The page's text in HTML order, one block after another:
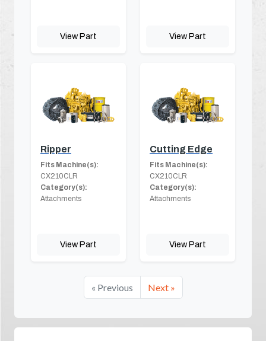
View Part View Part
Ripper
Fits Machine(s):
CX210CLR
Category(s):
Attachments
View Part
Cutting Edge
Fits Machine(s):
CX210CLR
Category(s):
Attachments
View Part
« Previous Next »